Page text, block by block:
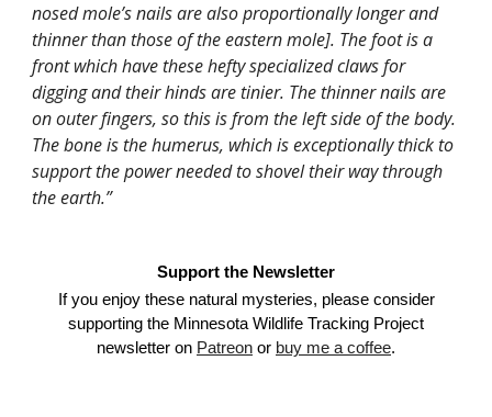
nosed mole’s nails are also proportionally longer and
thinner than those of the eastern mole]. The foot is a
front which have these hefty specialized claws for
digging and their hinds are tinier. The thinner nails are
on outer fingers, so this is from the left side of the body.
The bone is the humerus, which is exceptionally thick to
support the power needed to shovel their way through
the earth.”
Support the Newsletter
If you enjoy these natural mysteries, please consider
supporting the Minnesota Wildlife Tracking Project
newsletter on Patreon or buy me a coffee.